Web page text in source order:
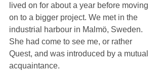
lived on for about a year before moving
on to a bigger project. We met in the
industrial harbour in Malmö, Sweden.
She had come to see me, or rather
Quest, and was introduced by a mutual
acquaintance.